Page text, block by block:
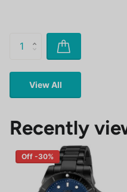
View All
Recently
Off -30%